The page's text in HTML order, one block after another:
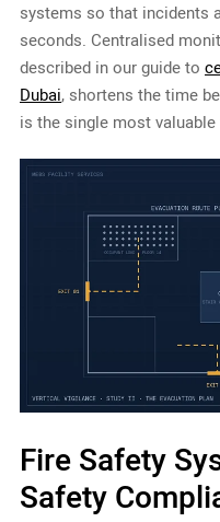
systems so that incidents
seconds. Centralised
described in our guide to
Dubai, shortens the time
is the single most
Fire Safety
Safety